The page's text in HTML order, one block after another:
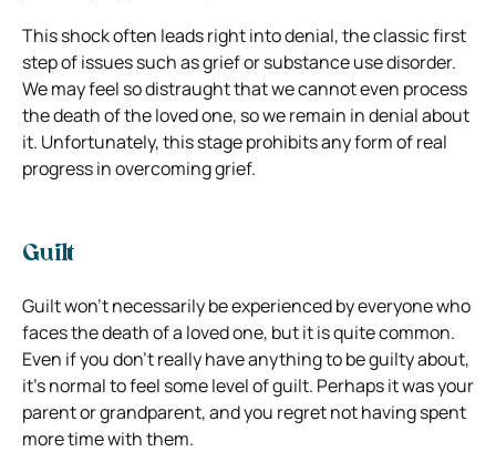
This shock often leads right into denial, the classic first
step of issues such as grief or substance use disorder.
We may feel so distraught that we cannot even process
the death of the loved one, so we remain in denial about
it. Unfortunately, this stage prohibits any form of real
progress in overcoming grief.
Guilt
Guilt won’t necessarily be experienced by everyone who
faces the death of a loved one, but it is quite common.
Even if you don’t really have anything to be guilty about,
it’s normal to feel some level of guilt. Perhaps it was your
parent or grandparent, and you regret not having spent
more time with them.